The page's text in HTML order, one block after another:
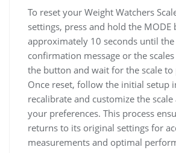
To reset your Weight Watchers
settings‚ press and hold the
approximately 10 seconds until
confirmation message or the scales
the button and wait for the scale to
Once reset‚ follow the initial setup
recalibrate and customize the
your preferences. This process
returns to its original settings for
measurements and optimal